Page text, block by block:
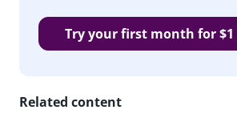
Try your first month for $1
Related content